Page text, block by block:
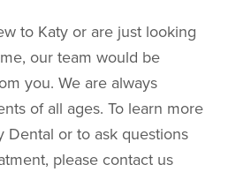
to Katy or are just looking
our team would be
you. We are always
of all ages. To learn more
Dental or to ask questions
please contact us